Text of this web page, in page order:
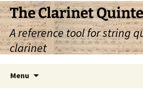
skip
to
main
Skip
to
content
The Clarinet
A reference tool for string
clarinet
Menu